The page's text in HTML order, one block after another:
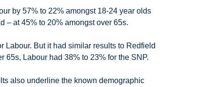
by 57% to 22% amongst 18-24 year olds
– at 45% to 20% amongst over 65s.
Labour. But it had similar results to Redfield
65s, Labour had 38% to 23% for the SNP.
also underline the known demographic